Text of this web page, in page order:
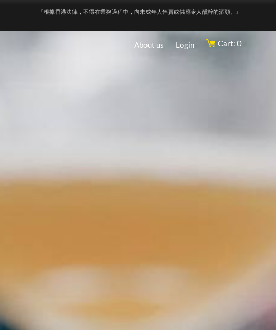
『根據香港法律，不得在業務過程中，向未成年人售賣或供應令人醺醉的酒類。』
About us Login Cart: 0